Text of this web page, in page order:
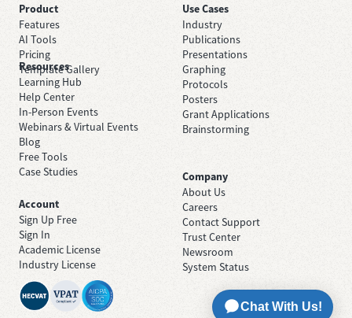
Product
Features
AI Tools
Pricing
Template Gallery
Use Cases
Industry
Publications
Presentations
Graphing
Protocols
Posters
Grant Applications
Brainstorming
Resources
Learning Hub
Help Center
In-Person Events
Webinars & Virtual Events
Blog
Free Tools
Case Studies
Company
About Us
Careers
Contact Support
Trust Center
Newsroom
System Status
Account
Sign Up Free
Sign In
Academic License
Industry License